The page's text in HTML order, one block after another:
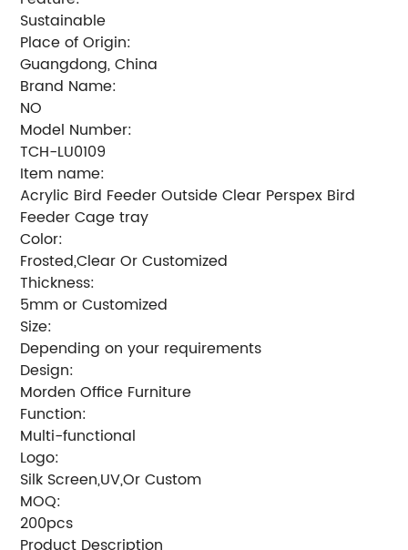
Sustainable
Place of Origin:
Guangdong, China
Brand Name:
NO
Model Number:
TCH-LU0109
Item name:
Acrylic Bird Feeder Outside Clear Perspex Bird
Feeder Cage tray
Color:
Frosted,Clear Or Customized
Thickness:
5mm or Customized
Size:
Depending on your requirements
Design:
Morden Office Furniture
Function:
Multi-functional
Logo:
Silk Screen,UV,Or Custom
MOQ:
200pcs